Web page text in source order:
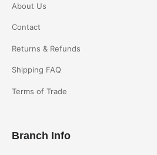
About Us
Contact
Returns & Refunds
Shipping FAQ
Terms of Trade
Branch Info